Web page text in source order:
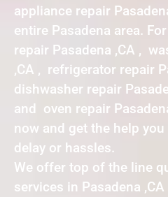
appliance repair
entire Pasadena area.
repair Pasadena ,CA ,
,CA , refrigerator repair
dishwasher repair
and oven repair
now and get the help
delay or hassles.
We offer top of the line
services in Pasadena